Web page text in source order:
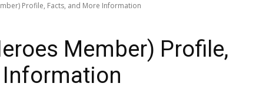
Profile, Facts, and More Information
Member) Profile,
Information